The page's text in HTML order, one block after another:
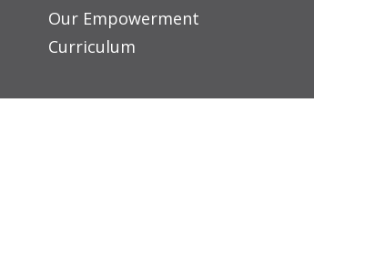
Our Empowerment
Curriculum